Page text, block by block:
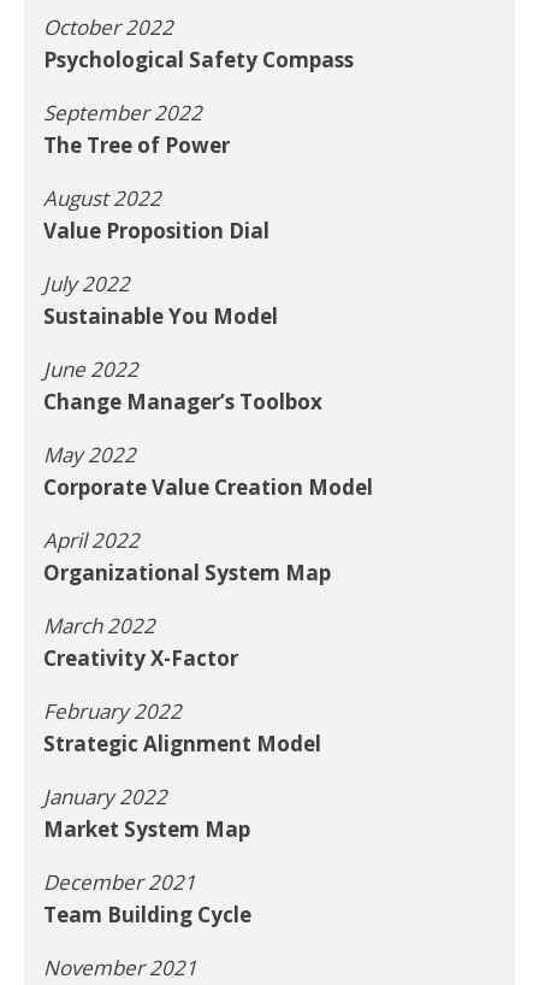
October 2022
Psychological Safety Compass
September 2022
The Tree of Power
August 2022
Value Proposition Dial
July 2022
Sustainable You Model
June 2022
Change Manager’s Toolbox
May 2022
Corporate Value Creation Model
April 2022
Organizational System Map
March 2022
Creativity X-Factor
February 2022
Strategic Alignment Model
January 2022
Market System Map
December 2021
Team Building Cycle
November 2021